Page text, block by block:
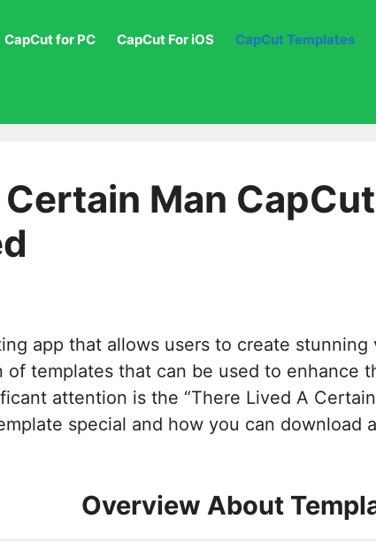
CapCut for PC CapCut For iOS CapCut Templates
Man
app that allows users to create
templates that can be used to enhance
attention is the “There Lived A
special and how you can download
Overview About